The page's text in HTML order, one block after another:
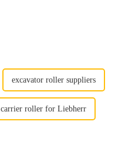
excavator roller suppliers
carrier roller for Liebherr